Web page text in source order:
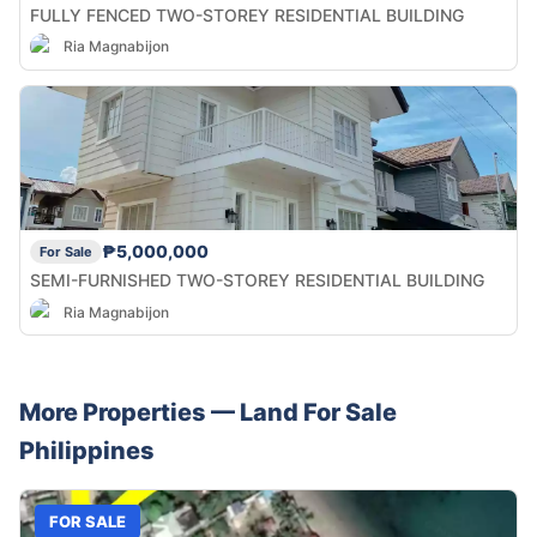
FULLY FENCED TWO-STOREY RESIDENTIAL BUILDING
Ria Magnabijon
For Sale
₱5,000,000
SEMI-FURNISHED TWO-STOREY RESIDENTIAL BUILDING
Ria Magnabijon
More Properties — Land For Sale
Philippines
FOR SALE